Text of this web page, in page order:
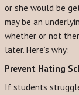
or she would be
may be an
whether or not
later. Here’s why:
Prevent Hating
If students